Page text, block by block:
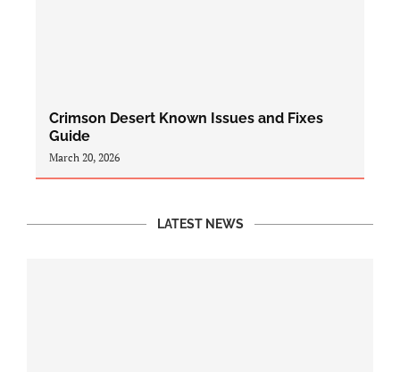
Crimson Desert Known Issues and Fixes
Guide
March 20, 2026
LATEST NEWS